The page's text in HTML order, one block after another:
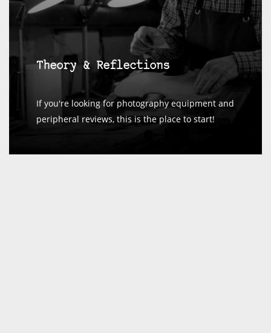
Theory & Reflections
If you're looking for photography equipment and
peripheral reviews, this is the place to start!